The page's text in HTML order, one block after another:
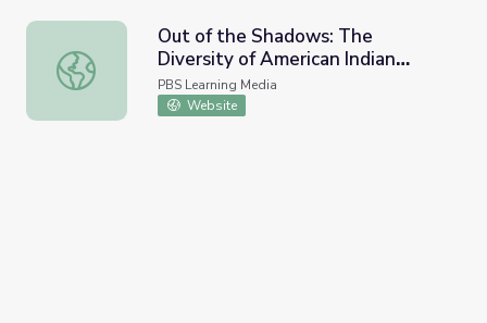
Out of the Shadows: The Diversity of American Indian
Out of the Shadows: The
Diversity of American Indian
Lifestyles | Idaho Experience
PBS Learning Media
Website